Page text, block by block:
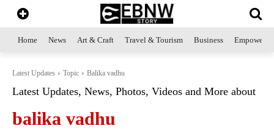
Home News Art & Craft Travel & Tourism Business
Latest Updates Topic Balika vadhu
Latest Updates, News, Photos, Videos and More about
balika vadhu